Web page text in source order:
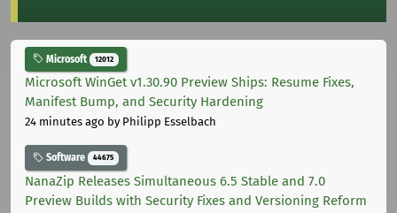
Microsoft 12012
Microsoft WinGet v1.30.90 Preview Ships: Resume Fixes,
Manifest Bump, and Security Hardening
24 minutes ago by Philipp Esselbach
Software 44675
NanaZip Releases Simultaneous 6.5 Stable and 7.0
Preview Builds with Security Fixes and Versioning Reform